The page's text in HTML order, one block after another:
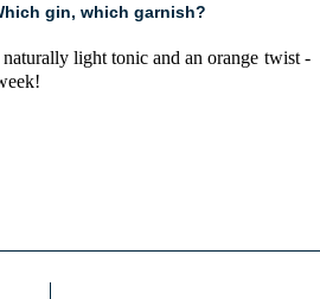
gin, which garnish?
light tonic and an orange twist -